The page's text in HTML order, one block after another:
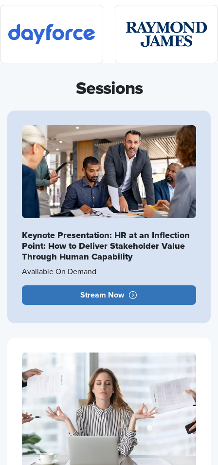
Sessions
Keynote Presentation: HR at an Inflection
Point: How to Deliver Stakeholder Value
Through Human Capability
Available On Demand
Stream Now